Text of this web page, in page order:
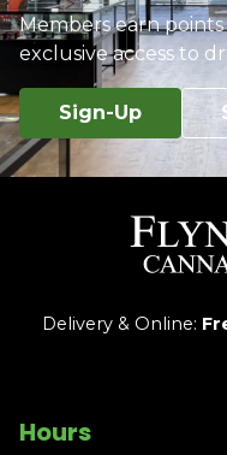
Members earn
exclusive access to
Sign-Up
Delivery & Online:
Hours